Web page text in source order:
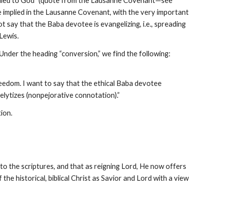
implied in the Lausanne Covenant, with the very important
that the Baba devotee is evangelizing, i.e., spreading
the heading “conversion,” we find the following:
I want to say that the ethical Baba devotee
(nonpejorative connotation).”
the scriptures, and that as reigning Lord, He now offers
historical, biblical Christ as Savior and Lord with a view